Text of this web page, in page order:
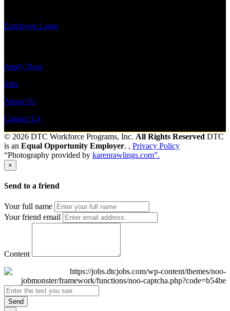
Employee Login
Apply Now
Jobs
About Us
Contact Us
© 2026 DTC Workforce Programs, Inc. All Rights Reserved DTC
is an Equal Opportunity Employer. , Privacy Policy
“Photography provided by karenrawlings.com”.
×
Send to a friend
Your full name
Your friend email
Content
Send